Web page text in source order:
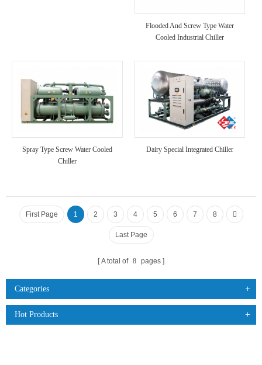
Flooded And Screw Type Water
Cooled Industrial Chiller
Spray Type Screw Water Cooled
Chiller
Dairy Special Integrated Chiller
First Page 1 2 3 4 5 6 7 8
Last Page
A total of 8 pages
Categories
Hot Products